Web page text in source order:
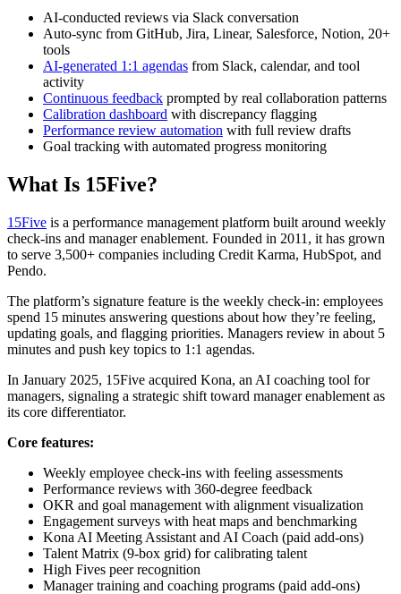
AI-conducted reviews via Slack conversation
Auto-sync from GitHub, Jira, Linear, Salesforce, Notion, 20+
tools
AI-generated 1:1 agendas from Slack, calendar, and tool
activity
Continuous feedback prompted by real collaboration patterns
Calibration dashboard with discrepancy flagging
Performance review automation with full review drafts
Goal tracking with automated progress monitoring
What Is 15Five?
15Five is a performance management platform built around weekly
check-ins and manager enablement. Founded in 2011, it has grown
to serve 3,500+ companies including Credit Karma, HubSpot, and
Pendo.
The platform’s signature feature is the weekly check-in: employees
spend 15 minutes answering questions about how they’re feeling,
updating goals, and flagging priorities. Managers review in about 5
minutes and push key topics to 1:1 agendas.
In January 2025, 15Five acquired Kona, an AI coaching tool for
managers, signaling a strategic shift toward manager enablement as
its core differentiator.
Core features:
Weekly employee check-ins with feeling assessments
Performance reviews with 360-degree feedback
OKR and goal management with alignment visualization
Engagement surveys with heat maps and benchmarking
Kona AI Meeting Assistant and AI Coach (paid add-ons)
Talent Matrix (9-box grid) for calibrating talent
High Fives peer recognition
Manager training and coaching programs (paid add-ons)